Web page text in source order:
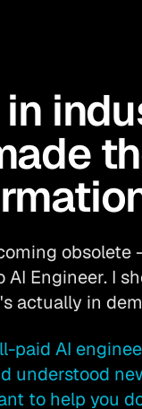
obsolete
Engineer. I
actually in
paid AI
understood
to help you